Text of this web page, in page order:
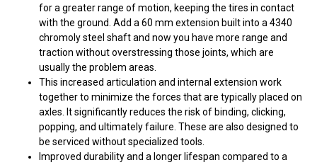
for a greater range of motion, keeping the tires in contact
with the ground. Add a 60 mm extension built into a 4340
chromoly steel shaft and now you have more range and
traction without overstressing those joints, which are
usually the problem areas.
This increased articulation and internal extension work
together to minimize the forces that are typically placed on
axles. It significantly reduces the risk of binding, clicking,
popping, and ultimately failure. These are also designed to
be serviced without specialized tools.
Improved durability and a longer lifespan compared to a